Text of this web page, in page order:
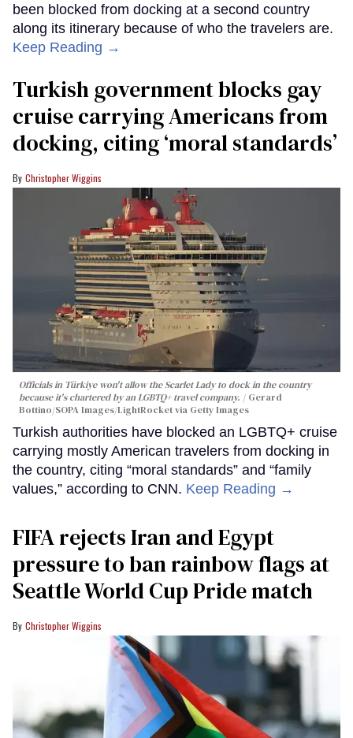
been blocked from docking at a second country
along its itinerary because of who the travelers are.
Keep Reading →
Turkish government blocks gay
cruise carrying Americans from
docking, citing ‘moral standards’
Christopher Wiggins
Officials in Türkiye won't allow the Scarlet Lady to dock in the country
because it's chartered by an LGBTQ+ travel company.
Gerard
Bottino/SOPA Images/LightRocket via Getty Images
Turkish authorities have blocked an LGBTQ+ cruise
carrying mostly American travelers from docking in
the country, citing “moral standards” and “family
values,” according to CNN. Keep Reading →
FIFA rejects Iran and Egypt
pressure to ban rainbow flags at
Seattle World Cup Pride match
Christopher Wiggins